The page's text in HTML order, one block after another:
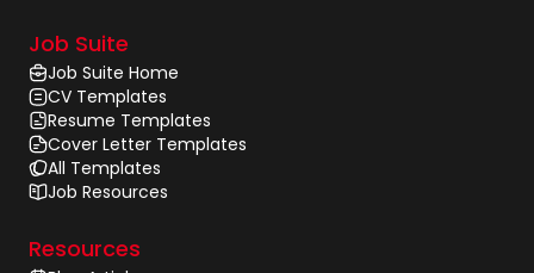
Job Suite
Job Suite Home
CV Templates
Resume Templates
Cover Letter Templates
All Templates
Job Resources
Resources